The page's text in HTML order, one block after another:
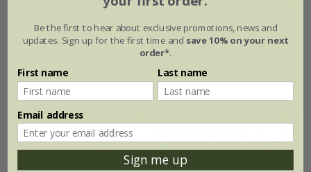
Award-winning fragrant climber collection
available to order from autumn
Be the first to hear about exclusive promotions, news and
updates. Sign up for the first time and save 10% on your next
order*.
First name Last name
Email address
Sign me up